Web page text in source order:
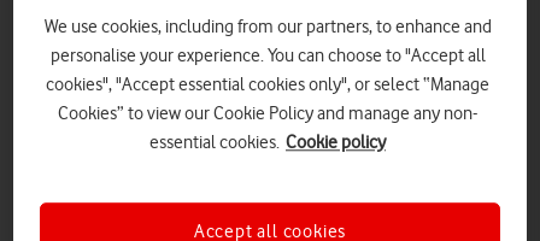
Vodafone
homepage
10 point Plan doc.
Explore News Centre
We use cookies, including from our partners, to enhance and
personalise your experience. You can choose to "Accept all
cookies", "Accept essential cookies only", or select “Manage
Cookies” to view our Cookie Policy and manage any non-
essential cookies. Cookie policy
Accept all cookies